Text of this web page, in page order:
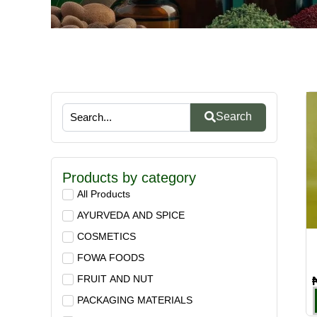
Search
Products by category
All Products
AYURVEDA AND SPICE
COSMETICS
FOWA FOODS
FRUIT AND NUT
PACKAGING MATERIALS